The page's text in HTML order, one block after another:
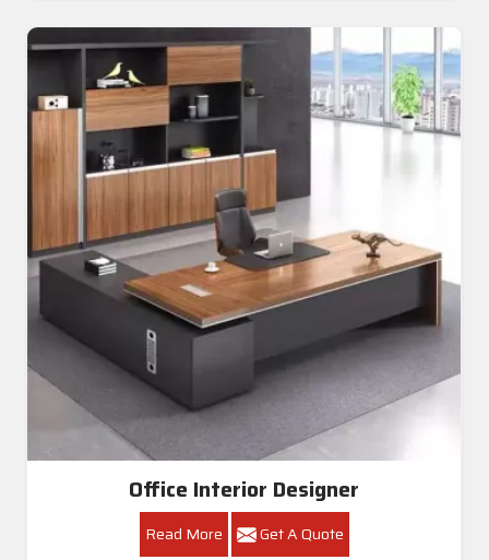
Office Interior Designer
Read More Get A Quote